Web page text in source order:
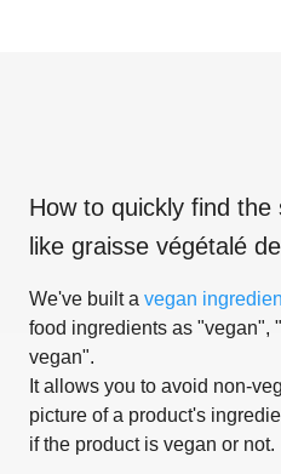
How to quickly find
like graisse végétalé
We've built a vegan
food ingredients as "vegan",
vegan".
It allows you to avoid non-
picture of a product's
if the product is vegan or not.